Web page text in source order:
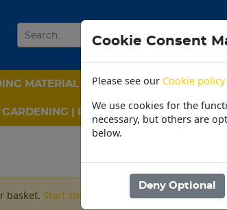
MATERIAL CEMENT DOORS
GARDENING | PPE | OUTDOOR | PET
30 Day Accounts
basket. Start shopping.
Cookie Consent
Please see our Cookie policy
We use cookies for the
necessary, but others are
below.
Deny Optional